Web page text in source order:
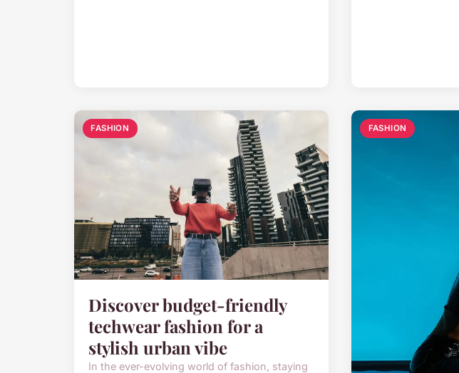
FASHION
Discover budget-friendly
techwear fashion for a
stylish urban vibe
In the ever-evolving world of fashion, staying
FASHION